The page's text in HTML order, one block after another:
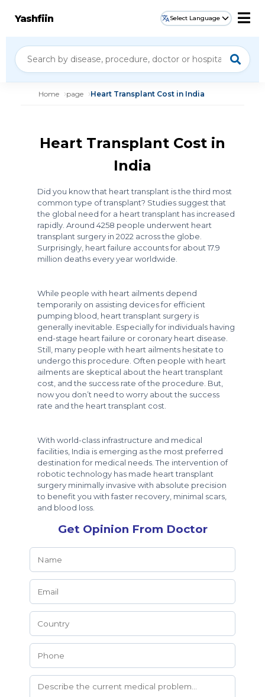
Yashfiin Select Language
Home page Heart Transplant Cost in India
Heart Transplant Cost in
India
Did you know that heart transplant is the third most
common type of transplant? Studies suggest that
the global need for a heart transplant has increased
rapidly. Around 4258 people underwent heart
transplant surgery in 2022 across the globe.
Surprisingly, heart failure accounts for about 17.9
million deaths every year worldwide.
While people with heart ailments depend
temporarily on assisting devices for efficient
pumping blood, heart transplant surgery is
generally inevitable. Especially for individuals having
end-stage heart failure or coronary heart disease.
Still, many people with heart ailments hesitate to
undergo this procedure. Often people with heart
ailments are skeptical about the heart transplant
cost, and the success rate of the procedure. But,
now you don’t need to worry about the success
rate and the heart transplant cost.
With world-class infrastructure and medical
facilities, India is emerging as the most preferred
destination for medical needs. The intervention of
robotic technology has made heart transplant
surgery minimally invasive with absolute precision
to benefit you with faster recovery, minimal scars,
and blood loss.
Get Opinion From Doctor